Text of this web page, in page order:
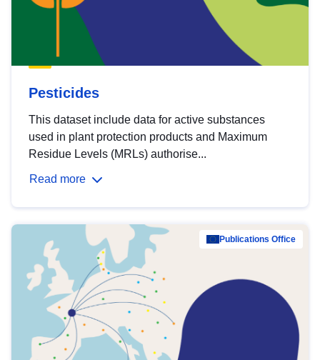
Pesticides
This dataset include data for active substances
used in plant protection products and Maximum
Residue Levels (MRLs) authorise...
Read more
Publications Office